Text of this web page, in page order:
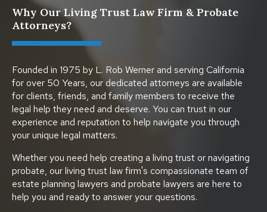
Why Our Living Trust Law Firm & Probate
Attorneys?
Founded in 1975 by L. Rob Werner and serving California
for over 50 Years, our dedicated attorneys are available
for clients, friends, and family members to receive the
legal help they need and deserve. You can trust in our
experience and reputation to help navigate you through
your unique legal matters.
Whether you need help creating a living trust or navigating
probate, our living trust law firm's compassionate team of
estate planning lawyers and probate lawyers are here to
help you and ready to answer your questions.